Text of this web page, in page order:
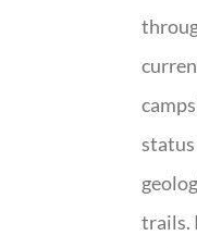
trails.